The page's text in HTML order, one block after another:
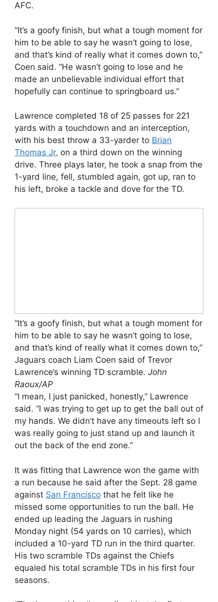
AFC.
“It’s a goofy finish, but what a tough moment for
him to be able to say he wasn’t going to lose,
and that’s kind of really what it comes down to,”
Coen said. “He wasn’t going to lose and he
made an unbelievable individual effort that
hopefully can continue to springboard us.”
Lawrence completed 18 of 25 passes for 221
yards with a touchdown and an interception,
with his best throw a 33-yarder to Brian
Thomas Jr. on a third down on the winning
drive. Three plays later, he took a snap from the
1-yard line, fell, stumbled again, got up, ran to
his left, broke a tackle and dove for the TD.
“It’s a goofy finish, but what a tough moment for
him to be able to say he wasn’t going to lose,
and that’s kind of really what it comes down to,”
Jaguars coach Liam Coen said of Trevor
Lawrence’s winning TD scramble. John
Raoux/AP
“I mean, I just panicked, honestly,” Lawrence
said. “I was trying to get up to get the ball out of
my hands. We didn’t have any timeouts left so I
was really going to just stand up and launch it
out the back of the end zone.”
It was fitting that Lawrence won the game with
a run because he said after the Sept. 28 game
against San Francisco that he felt like he
missed some opportunities to run the ball. He
ended up leading the Jaguars in rushing
Monday night (54 yards on 10 carries), which
included a 10-yard TD run in the third quarter.
His two scramble TDs against the Chiefs
equaled his total scramble TDs in his first four
seasons.